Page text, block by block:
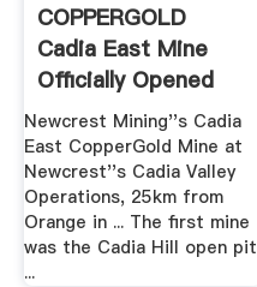
COPPERGOLD
Cadia East Mine
Officially Opened
Newcrest Mining''s Cadia
East CopperGold Mine at
Newcrest''s Cadia Valley
Operations, 25km from
Orange in ... The first mine
was the Cadia Hill open pit
...